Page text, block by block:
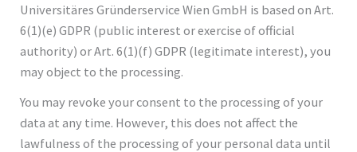
Universitäres Gründerservice Wien GmbH is based on Art.
6(1)(e) GDPR (public interest or exercise of official
authority) or Art. 6(1)(f) GDPR (legitimate interest), you
may object to the processing.
You may revoke your consent to the processing of your
data at any time. However, this does not affect the
lawfulness of the processing of your personal data until